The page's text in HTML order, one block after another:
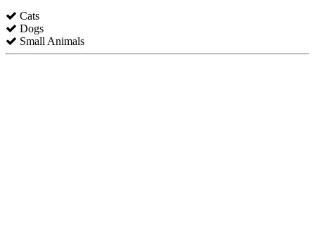
Cats
Dogs
Small Animals